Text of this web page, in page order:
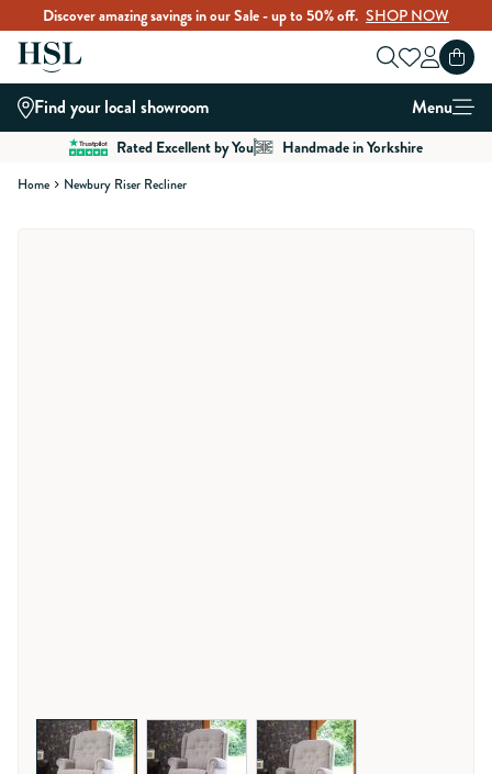
Discover amazing savings in our Sale - up to 50% off. SHOP NOW
Skip to Content
Find your local showroom Menu
Rated Excellent by You Handmade in Yorkshire
Home Newbury Riser Recliner
View larger imageView larger imageView larger image